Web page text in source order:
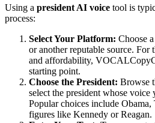
Using a president AI voice tool is
process:
Select Your Platform: Choose
or another reputable source. For
and affordability,
starting point.
Choose the President: Browse
select the president whose voice
Popular choices include
figures like Kennedy or Reagan.